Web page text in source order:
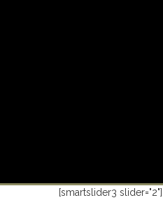
[smartslider3 slider="2"]